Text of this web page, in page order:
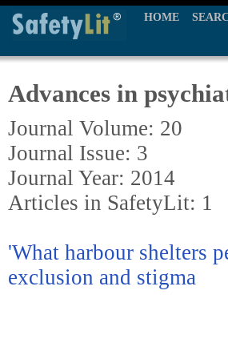
HOME
Advances in
Journal Volume: 20
Journal Issue: 3
Journal Year: 2014
Articles in SafetyLit: 1
'What harbour shelters
exclusion and stigma